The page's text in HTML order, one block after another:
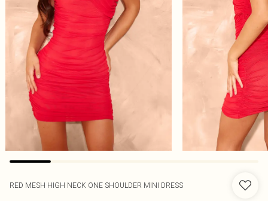
RED MESH HIGH NECK ONE SHOULDER MINI DRESS